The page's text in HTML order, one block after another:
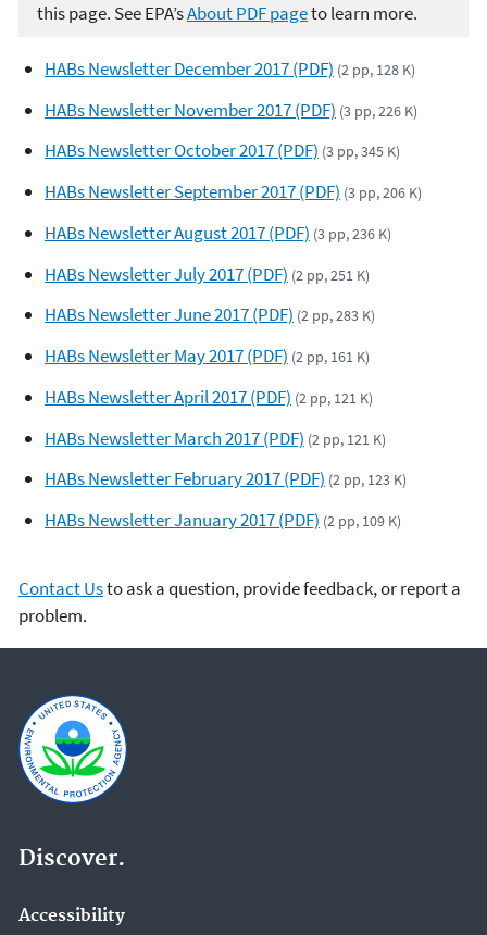
this page. See EPA’sAbout PDF pageto learn more.
HABs Newsletter December 2017 (PDF) (2 pp, 128 K)
HABs Newsletter November 2017 (PDF) (3 pp, 226 K)
HABs Newsletter October 2017 (PDF) (3 pp, 345 K)
HABs Newsletter September 2017 (PDF) (3 pp, 206 K)
HABs Newsletter August 2017 (PDF) (3 pp, 236 K)
HABs Newsletter July 2017 (PDF) (2 pp, 251 K)
HABs Newsletter June 2017 (PDF) (2 pp, 283 K)
HABs Newsletter May 2017 (PDF) (2 pp, 161 K)
HABs Newsletter April 2017 (PDF) (2 pp, 121 K)
HABs Newsletter March 2017 (PDF) (2 pp, 121 K)
HABs Newsletter February 2017 (PDF) (2 pp, 123 K)
HABs Newsletter January 2017 (PDF) (2 pp, 109 K)
Contact Usto ask a question, provide feedback, or report a
problem.
Discover.
Accessibility